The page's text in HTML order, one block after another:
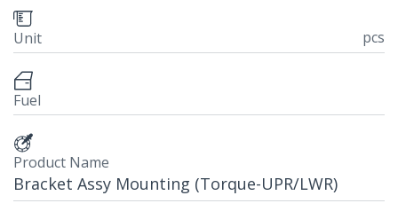
Unit pcs
Fuel
Product Name
Bracket Assy Mounting (Torque-UPR/LWR)